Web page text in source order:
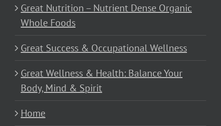
Great Nutrition – Nutrient Dense Organic
Whole Foods
Great Success & Occupational Wellness
Great Wellness & Health: Balance Your
Body, Mind & Spirit
Home